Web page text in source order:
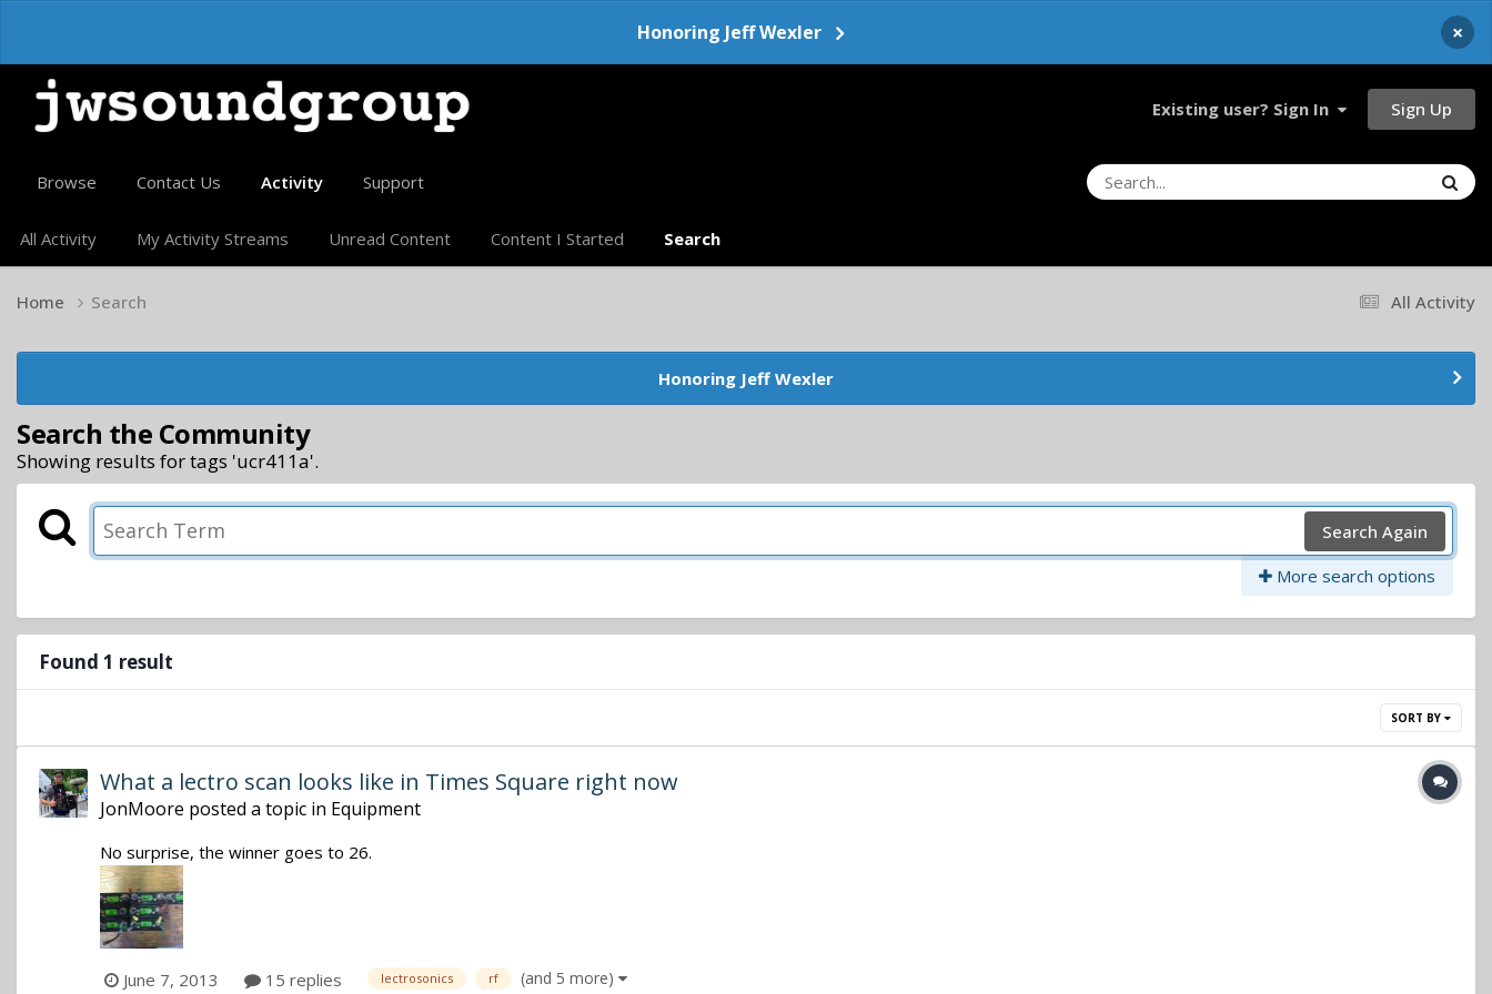
Honoring Jeff Wexler ×
Existing user? Sign In Sign Up
Browse Contact Us Activity
All Activity My Activity Streams Unread Content Content I Started Search
Support
All Activity
Home Search
Honoring Jeff Wexler
Search the Community
Showing results for tags 'ucr411a'.
Search Again
More search options
Found 1 result
SORT BY
What a lectro scan looks like in Times Square right now
JonMoore posted a topic in Equipment
No surprise, the winner goes to 26.
June 7, 2013 15 replies lectrosonics rf (and 5 more)